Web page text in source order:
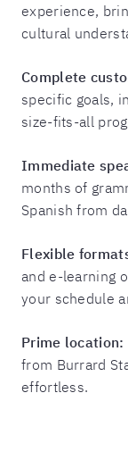
experience,
cultural
Complete
specific goals,
size-fits-all
Immediate
months of
Spanish from
Flexible
and e-learning
your schedule
Prime location:
from Burrard
effortless.